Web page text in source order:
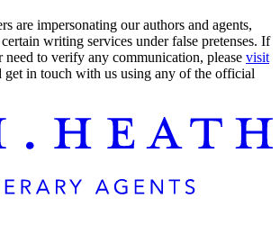
are impersonating our authors and agents,
writing services under false pretenses. If
need to verify any communication, please visit
get in touch with us using any of the official